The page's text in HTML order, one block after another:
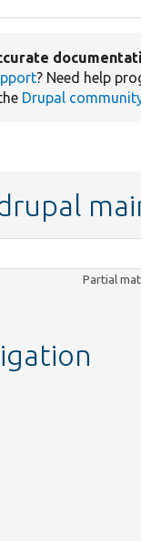
? Need help
Drupal
Partial